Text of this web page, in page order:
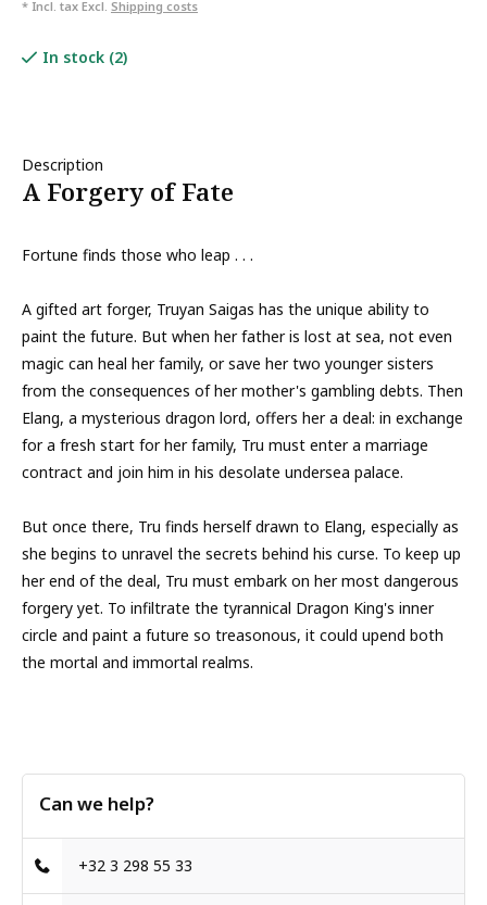
* Incl. tax Excl. Shipping costs
In stock (2)
Description
A Forgery of Fate
Fortune finds those who leap . . .
A gifted art forger, Truyan Saigas has the unique ability to
paint the future. But when her father is lost at sea, not even
magic can heal her family, or save her two younger sisters
from the consequences of her mother's gambling debts. Then
Elang, a mysterious dragon lord, offers her a deal: in exchange
for a fresh start for her family, Tru must enter a marriage
contract and join him in his desolate undersea palace.
But once there, Tru finds herself drawn to Elang, especially as
she begins to unravel the secrets behind his curse. To keep up
her end of the deal, Tru must embark on her most dangerous
forgery yet. To infiltrate the tyrannical Dragon King's inner
circle and paint a future so treasonous, it could upend both
the mortal and immortal realms.
Can we help?
+32 3 298 55 33